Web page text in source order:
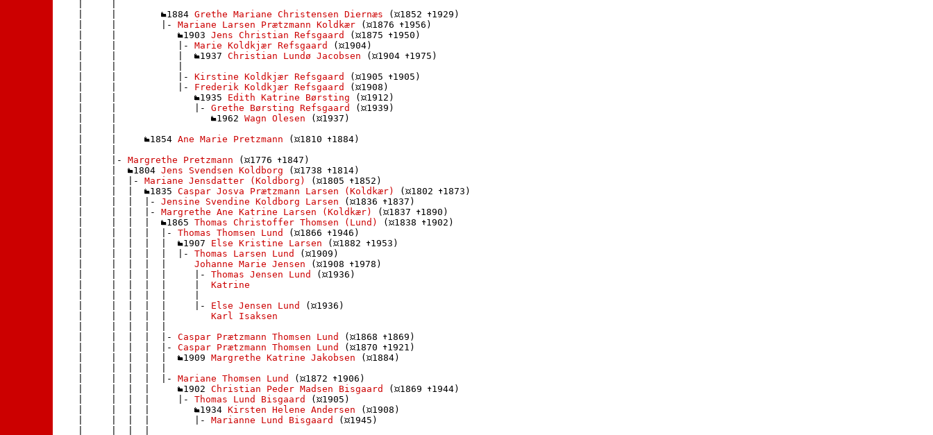
1884 Grethe Mariane Christensen Diernæs ( 1852
1929)
    |     |        |-
Mariane Larsen Prætzmann Koldkær ( 1876
1956)
1903 Jens Christian Refsgaard ( 1875
1950)
    |     |           |-
Marie Koldkjær Refsgaard (
1904)
1937 Christian Lundø Jacobsen ( 1904
1975)
    |     |           |-
Kirstine Koldkjær Refsgaard ( 1905
1905)
    |     |           |-
Frederik Koldkjær Refsgaard (
1908)
1935 Edith Katrine Børsting (
1912)
    |     |              |-
Grethe Børsting Refsgaard (
1939)
1962 Wagn Olesen (
1937)
1854 Ane Marie Pretzmann ( 1810
1884)
    |     |-
Margrethe Pretzmann ( 1776
1847)
1804 Jens Svendsen Koldborg ( 1738
1814)
    |     |  |-
Mariane Jensdatter (Koldborg) ( 1805
1852)
1835 Caspar Josva Prætzmann Larsen (Koldkær) ( 1802
1873)
    |     |  |  |-
Jensine Svendine Koldborg Larsen ( 1836
1837)
    |     |  |  |-
Margrethe Ane Katrine Larsen (Koldkær) ( 1837
1890)
1865 Thomas Christoffer Thomsen (Lund) ( 1838
1902)
    |     |  |  |  |-
Thomas Thomsen Lund ( 1866
1946)
1907 Else Kristine Larsen ( 1882
1953)
    |     |  |  |  |  |-
Thomas Larsen Lund (
1909)
Johanne Marie Jensen ( 1908
1978)
    |     |  |  |  |     |-
Thomas Jensen Lund (
1936)
Katrine
    |     |  |  |  |     |-
Else Jensen Lund (
1936)
Karl Isaksen
    |     |  |  |  |-
Caspar Prætzmann Thomsen Lund ( 1868
1869)
    |     |  |  |  |-
Caspar Prætzmann Thomsen Lund ( 1870
1921)
1909 Margrethe Katrine Jakobsen (
1884)
    |     |  |  |  |-
Mariane Thomsen Lund ( 1872
1906)
1902 Christian Peder Madsen Bisgaard ( 1869
1944)
    |     |  |  |     |-
Thomas Lund Bisgaard (
1905)
1934 Kirsten Helene Andersen (
1908)
    |     |  |  |        |-
Marianne Lund Bisgaard (
1945)